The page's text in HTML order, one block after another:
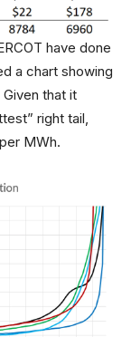
have done
a chart showing
that it
right tail,
MWh.